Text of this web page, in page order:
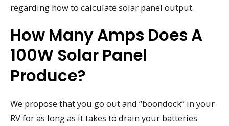
regarding how to calculate solar panel output.
How Many Amps Does A
100W Solar Panel
Produce?
We propose that you go out and “boondock” in your
RV for as long as it takes to drain your batteries